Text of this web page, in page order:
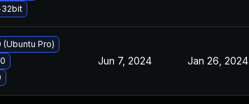
Pro)
Jun 7, 2024 Jan 26, 2024